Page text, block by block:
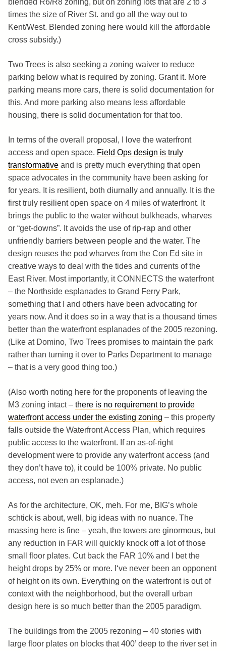
times the size of River St. and go all the way out to
Kent/West. Blended zoning here would kill the affordable
cross subsidy.)
Two Trees is also seeking a zoning waiver to reduce
parking below what is required by zoning. Grant it. More
parking means more cars, there is solid documentation for
this. And more parking also means less affordable
housing, there is solid documentation for that too.
In terms of the overall proposal, I love the waterfront
access and open space. Field Ops design is truly
transformative and is pretty much everything that open
space advocates in the community have been asking for
for years. It is resilient, both diurnally and annually. It is the
first truly resilient open space on 4 miles of waterfront. It
brings the public to the water without bulkheads, wharves
or “get-downs”. It avoids the use of rip-rap and other
unfriendly barriers between people and the water. The
design reuses the pod wharves from the Con Ed site in
creative ways to deal with the tides and currents of the
East River. Most importantly, it CONNECTS the waterfront
– the Northside esplanades to Grand Ferry Park,
something that I and others have been advocating for
years now. And it does so in a way that is a thousand times
better than the waterfront esplanades of the 2005 rezoning.
(Like at Domino, Two Trees promises to maintain the park
rather than turning it over to Parks Department to manage
– that is a very good thing too.)
(Also worth noting here for the proponents of leaving the
M3 zoning intact – there is no requirement to provide
waterfront access under the existing zoning – this property
falls outside the Waterfront Access Plan, which requires
public access to the waterfront. If an as-of-right
development were to provide any waterfront access (and
they don’t have to), it could be 100% private. No public
access, not even an esplanade.)
As for the architecture, OK, meh. For me, BIG’s whole
schtick is about, well, big ideas with no nuance. The
massing here is fine – yeah, the towers are ginormous, but
any reduction in FAR will quickly knock off a lot of those
small floor plates. Cut back the FAR 10% and I bet the
height drops by 25% or more. I‘ve never been an opponent
of height on its own. Everything on the waterfront is out of
context with the neighborhood, but the overall urban
design here is so much better than the 2005 paradigm.
The buildings from the 2005 rezoning – 40 stories with
large floor plates on blocks that 400’ deep to the river set in